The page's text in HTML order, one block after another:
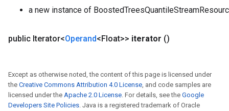
a new instance of
public Iterator<Operand<Float>> iterator ()
Except as otherwise noted, the content of this page is licensed under
the Creative Commons Attribution 4.0 License, and code samples are
licensed under the Apache 2.0 License. For details, see the Google
Developers Site Policies. Java is a registered trademark of Oracle